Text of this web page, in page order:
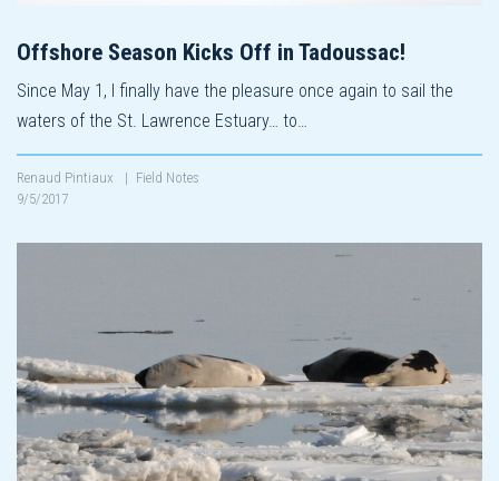
Offshore Season Kicks Off in Tadoussac!
Since May 1, I finally have the pleasure once again to sail the
waters of the St. Lawrence Estuary… to…
Renaud Pintiaux | Field Notes
9/5/2017